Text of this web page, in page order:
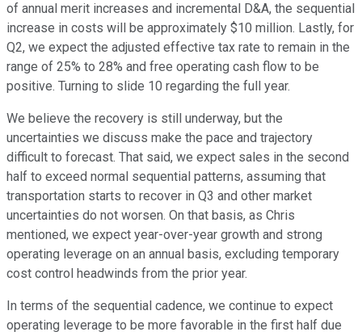
of annual merit increases and incremental D&A, the sequential
increase in costs will be approximately $10 million. Lastly, for
Q2, we expect the adjusted effective tax rate to remain in the
range of 25% to 28% and free operating cash flow to be
positive. Turning to slide 10 regarding the full year.
We believe the recovery is still underway, but the
uncertainties we discuss make the pace and trajectory
difficult to forecast. That said, we expect sales in the second
half to exceed normal sequential patterns, assuming that
transportation starts to recover in Q3 and other market
uncertainties do not worsen. On that basis, as Chris
mentioned, we expect year-over-year growth and strong
operating leverage on an annual basis, excluding temporary
cost control headwinds from the prior year.
In terms of the sequential cadence, we continue to expect
operating leverage to be more favorable in the first half due